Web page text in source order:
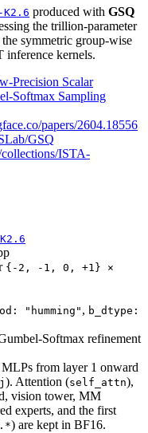
produced with GSQ
the trillion-parameter
symmetric group-wise
inference kernels.
Precision Scalar
Softmax Sampling
papers/2604.18556
GSQ
ISTA-
{-2, -1, 0, +1} ×
"humming", b_dtype:
Softmax refinement
from layer 1 onward
). Attention (self_attn),
vision tower, MM
experts, and the first
) are kept in BF16.